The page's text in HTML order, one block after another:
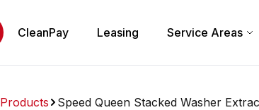
CleanPay Leasing Service Areas
Products Speed Queen Stacked Washer